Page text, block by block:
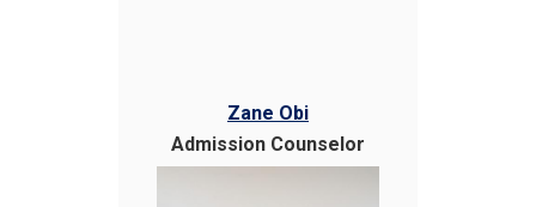
Zane Obi
Admission Counselor